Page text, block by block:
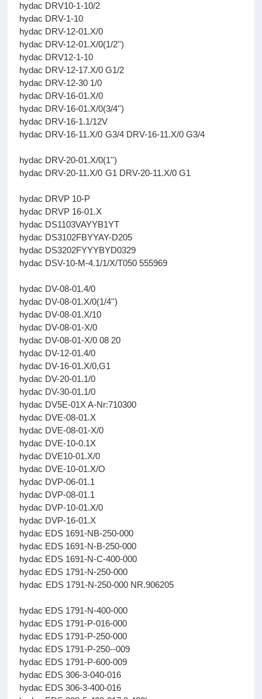
hydac DRV10-1-10/2
hydac DRV-1-10
hydac DRV-12-01.X/0
hydac DRV-12-01.X/0(1/2'')
hydac DRV12-1-10
hydac DRV-12-17.X/0 G1/2
hydac DRV-12-30 1/0
hydac DRV-16-01.X/0
hydac DRV-16-01.X/0(3/4'')
hydac DRV-16-1.1/12V
hydac DRV-16-11.X/0 G3/4 DRV-16-11.X/0 G3/4
hydac DRV-20-01.X/0(1'')
hydac DRV-20-11.X/0 G1 DRV-20-11.X/0 G1
hydac DRVP 10-P
hydac DRVP 16-01.X
hydac DS1103VAYYB1YT
hydac DS3102FBYYAY-D205
hydac DS3202FYYYBYD0329
hydac DSV-10-M-4.1/1/X/T050 555969
hydac DV-08-01.4/0
hydac DV-08-01.X/0(1/4'')
hydac DV-08-01.X/10
hydac DV-08-01-X/0
hydac DV-08-01-X/0 08 20
hydac DV-12-01.4/0
hydac DV-16-01.X/0,G1
hydac DV-20-01.1/0
hydac DV-30-01.1/0
hydac DV5E-01X A-Nr:710300
hydac DVE-08-01.X
hydac DVE-08-01-X/0
hydac DVE-10-0.1X
hydac DVE10-01.X/0
hydac DVE-10-01.X/O
hydac DVP-06-01.1
hydac DVP-08-01.1
hydac DVP-10-01.X/0
hydac DVP-16-01.X
hydac EDS 1691-NB-250-000
hydac EDS 1691-N-B-250-000
hydac EDS 1691-N-C-400-000
hydac EDS 1791-N-250-000
hydac EDS 1791-N-250-000 NR.906205
hydac EDS 1791-N-400-000
hydac EDS 1791-P-016-000
hydac EDS 1791-P-250-000
hydac EDS 1791-P-250--009
hydac EDS 1791-P-600-009
hydac EDS 306-3-040-016
hydac EDS 306-3-400-016